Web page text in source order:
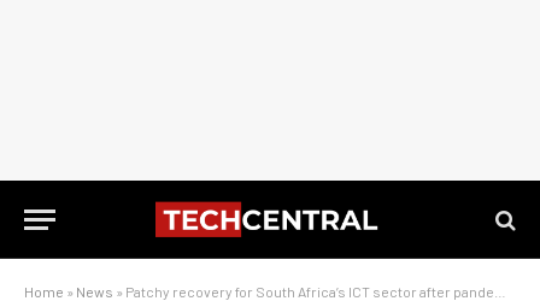
Home » News » Patchy recovery for South Africa’s ICT sector after pandemic